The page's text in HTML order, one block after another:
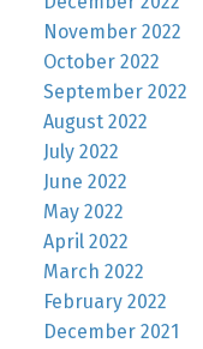
November 2022
October 2022
September 2022
August 2022
July 2022
June 2022
May 2022
April 2022
March 2022
February 2022
December 2021